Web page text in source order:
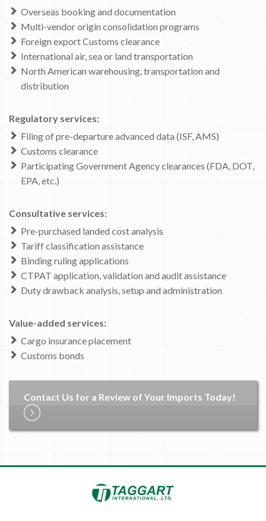
Overseas booking and documentation
Multi-vendor origin consolidation programs
Foreign export Customs clearance
International air, sea or land transportation
North American warehousing, transportation and
distribution
Regulatory services:
Filing of pre-departure advanced data (ISF, AMS)
Customs clearance
Participating Government Agency clearances (FDA, DOT,
EPA, etc.)
Consultative services:
Pre-purchased landed cost analysis
Tariff classification assistance
Binding ruling applications
CTPAT application, validation and audit assistance
Duty drawback analysis, setup and administration
Value-added services:
Cargo insurance placement
Customs bonds
Contact Us for a Review of Your Imports Today!